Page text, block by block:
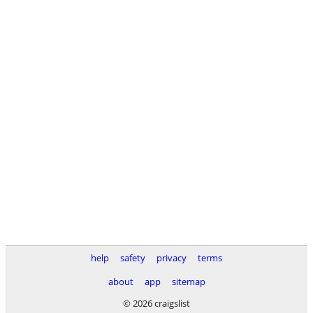
help safety privacy
terms
about
app
sitemap
© 2026 craigslist